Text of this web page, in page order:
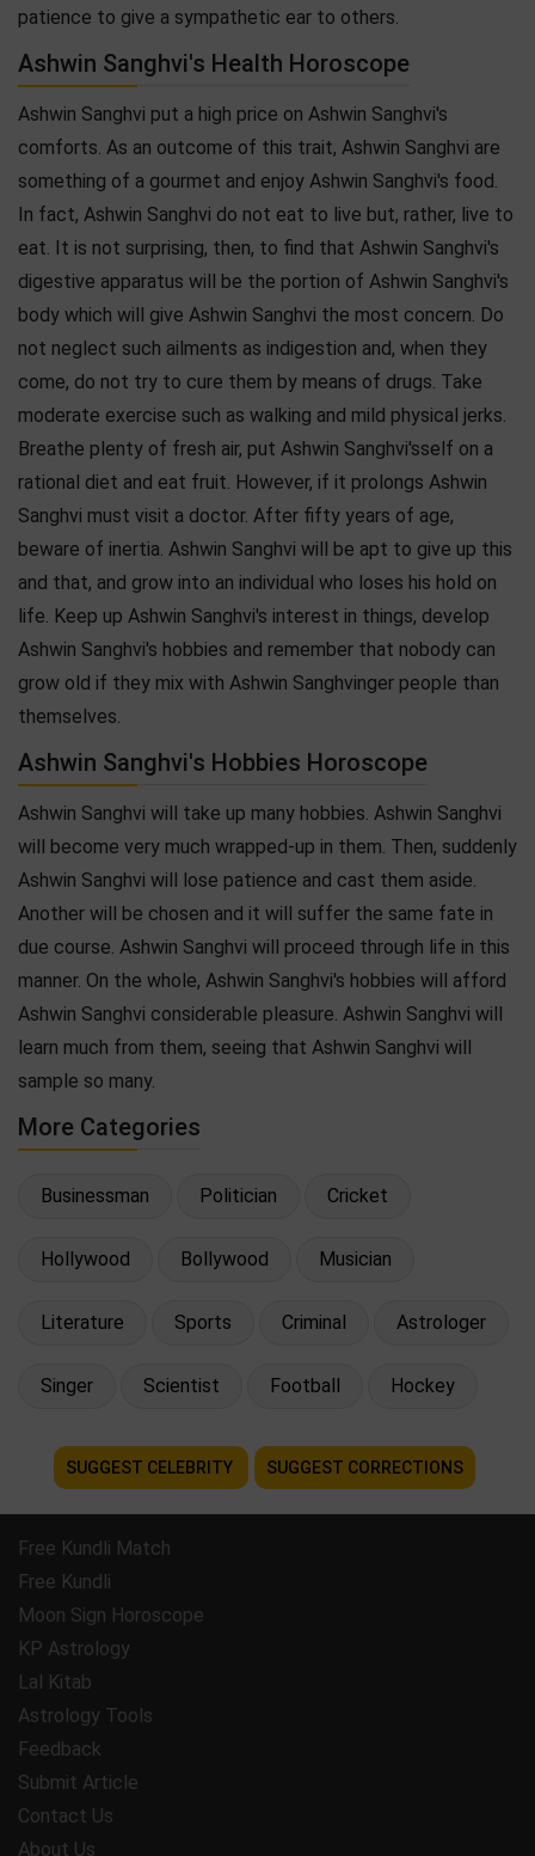
patience to give a sympathetic ear to others.
Ashwin Sanghvi's Health Horoscope
Ashwin Sanghvi put a high price on Ashwin Sanghvi's
comforts. As an outcome of this trait, Ashwin Sanghvi are
something of a gourmet and enjoy Ashwin Sanghvi's food.
In fact, Ashwin Sanghvi do not eat to live but, rather, live to
eat. It is not surprising, then, to find that Ashwin Sanghvi's
digestive apparatus will be the portion of Ashwin Sanghvi's
body which will give Ashwin Sanghvi the most concern. Do
not neglect such ailments as indigestion and, when they
come, do not try to cure them by means of drugs. Take
moderate exercise such as walking and mild physical jerks.
Breathe plenty of fresh air, put Ashwin Sanghvi'sself on a
rational diet and eat fruit. However, if it prolongs Ashwin
Sanghvi must visit a doctor. After fifty years of age,
beware of inertia. Ashwin Sanghvi will be apt to give up this
and that, and grow into an individual who loses his hold on
life. Keep up Ashwin Sanghvi's interest in things, develop
Ashwin Sanghvi's hobbies and remember that nobody can
grow old if they mix with Ashwin Sanghvinger people than
themselves.
Ashwin Sanghvi's Hobbies Horoscope
Ashwin Sanghvi will take up many hobbies. Ashwin Sanghvi
will become very much wrapped-up in them. Then, suddenly
Ashwin Sanghvi will lose patience and cast them aside.
Another will be chosen and it will suffer the same fate in
due course. Ashwin Sanghvi will proceed through life in this
manner. On the whole, Ashwin Sanghvi's hobbies will afford
Ashwin Sanghvi considerable pleasure. Ashwin Sanghvi will
learn much from them, seeing that Ashwin Sanghvi will
sample so many.
More Categories
Businessman Politician Cricket
Hollywood Bollywood Musician
Literature Sports Criminal Astrologer
Singer Scientist Football Hockey
SUGGEST CELEBRITY SUGGEST CORRECTIONS
Free Kundli Match
Free Kundli
Moon Sign Horoscope
KP Astrology
Lal Kitab
Astrology Tools
Feedback
Submit Article
Contact Us
About Us